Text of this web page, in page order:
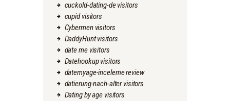
cuckold-dating-de visitors
cupid visitors
Cybermen visitors
DaddyHunt visitors
date me visitors
Datehookup visitors
datemyage-inceleme review
datierung-nach-alter visitors
Dating by age visitors